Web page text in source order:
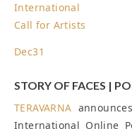
International
Call for Artists
Dec31
STORY OF FACES |
TERAVARNA
International Online